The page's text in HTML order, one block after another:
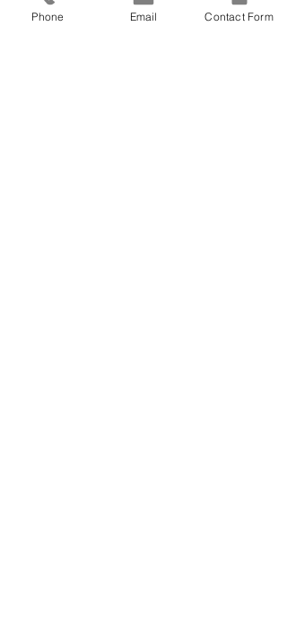
pm on Sunday,
Phone Email Contact Form